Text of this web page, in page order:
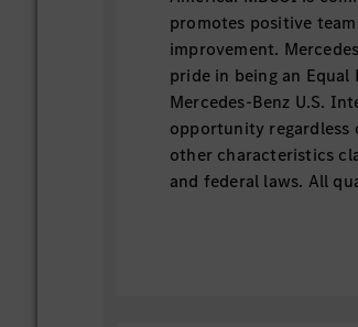
promotes positive
improvement.
pride in being an
Mercedes-Benz U.S.
opportunity regardless
other characteristics
and federal laws. All